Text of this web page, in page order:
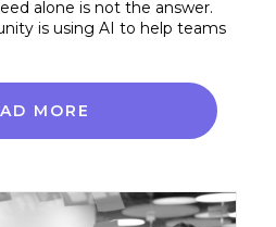
alone is not the answer.
is using AI to help teams
MORE